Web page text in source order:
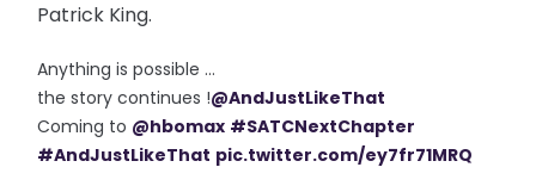
Patrick King.
Anything is possible ...
the story continues !@AndJustLikeThat
Coming to @hbomax #SATCNextChapter
#AndJustLikeThat pic.twitter.com/ey7fr71MRQ